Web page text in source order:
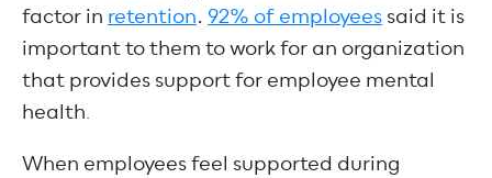
factor in retention. 92% of employees said it is
important to them to work for an organization
that provides support for employee mental
health
When employees feel supported during